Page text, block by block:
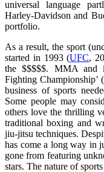
universal language
Harley-Davidson and
portfolio.
As a result, the sport
started in 1993 (UFC,
the $$$$$. MMA and
Fighting
business of sports
Some people may
others love the thrilling
traditional boxing and
jiu-jitsu techniques.
has come a long way in
gone from featuring
stars. The nature of